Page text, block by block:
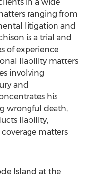
in a wide
ranging from
litigation and
is a trial and
of experience
liability matters
involving
and
his
wrongful death,
liability,
matters
Island at the